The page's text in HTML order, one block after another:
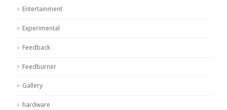
Entertainment
Experimental
Feedback
Feedburner
Gallery
hardware